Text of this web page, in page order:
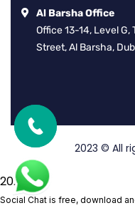
Al Barsha Office
Office 13-14, Level
Street, Al Barsha,
2023 © All
2026
Social Chat is free, download